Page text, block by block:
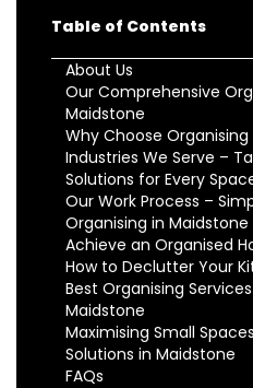
Table of Contents
About Us
Our Comprehensive
Maidstone
Why Choose
Industries We Serve –
Solutions for Every
Our Work Process –
Organising in Maidstone
Achieve an Organised
How to Declutter Your
Best Organising
Maidstone
Maximising Small
Solutions in Maidstone
FAQs